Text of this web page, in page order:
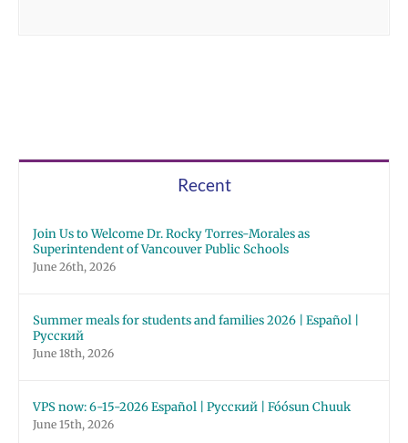
Recent
Join Us to Welcome Dr. Rocky Torres-Morales as
Superintendent of Vancouver Public Schools
June 26th, 2026
Summer meals for students and families 2026 | Español |
Русский
June 18th, 2026
VPS now: 6-15-2026 Español | Русский | Fóósun Chuuk
June 15th, 2026